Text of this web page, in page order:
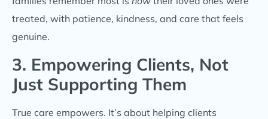
treated, with patience, kindness, and care that feels
genuine.
3. Empowering Clients, Not
Just Supporting Them
True care empowers. It’s about helping clients